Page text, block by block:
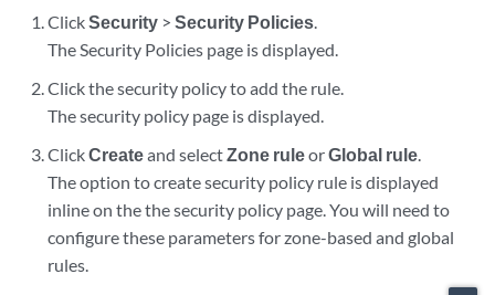
ClickSecurity >Security Policies.
The Security Policies page is displayed.
Click the security policy to add the rule.
The security policy page is displayed.
ClickCreateand selectZone ruleorGlobal rule.
The option to create security policy rule is displayed
inline on the the security policy page. You will need to
configure these parameters for zone-based and global
rules.